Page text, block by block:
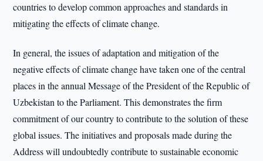
countries to develop common approaches and standards in
mitigating the effects of climate change.
In general, the issues of adaptation and mitigation of the
negative effects of climate change have taken one of the central
places in the annual Message of the President of the Republic of
Uzbekistan to the Parliament. This demonstrates the firm
commitment of our country to contribute to the solution of these
global issues. The initiatives and proposals made during the
Address will undoubtedly contribute to sustainable economic